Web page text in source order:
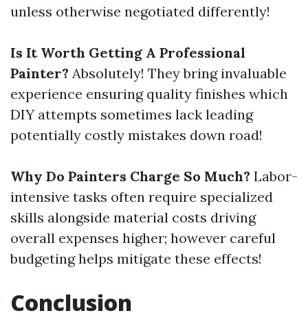
unless otherwise negotiated differently!
Is It Worth Getting A Professional
Painter? Absolutely! They bring invaluable
experience ensuring quality finishes which
DIY attempts sometimes lack leading
potentially costly mistakes down road!
Why Do Painters Charge So Much? Labor-
intensive tasks often require specialized
skills alongside material costs driving
overall expenses higher; however careful
budgeting helps mitigate these effects!
Conclusion